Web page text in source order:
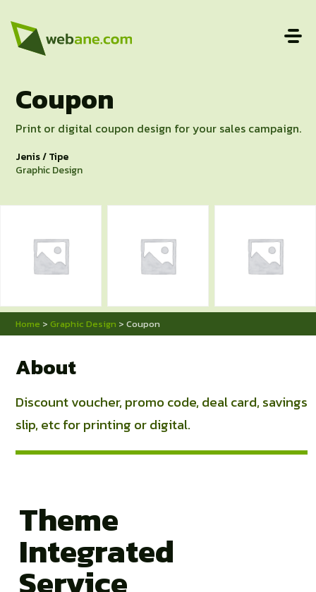
Coupon
Print or digital coupon design for your sales campaign.
Jenis / Tipe
Graphic Design
Home > Graphic Design > Coupon
About
Discount voucher, promo code, deal card, savings
slip, etc for printing or digital.
Theme
Integrated